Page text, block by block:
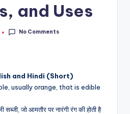
and Uses
No Comments
and Hindi (Short)
usually orange, that is edible
जो आमतौर पर नारंगी रंग की होती है